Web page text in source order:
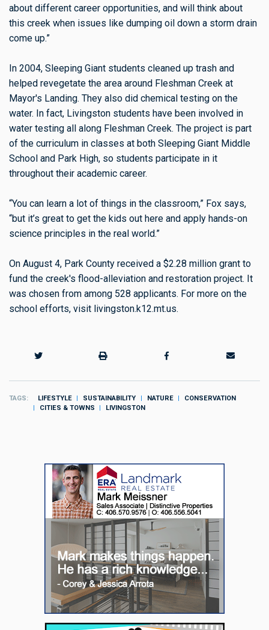
about different career opportunities, and will think about
this creek when issues like dumping oil down a storm drain
come up.”
In 2004, Sleeping Giant students cleaned up trash and
helped revegetate the area around Fleshman Creek at
Mayor's Landing. They also did chemical testing on the
water. In fact, Livingston students have been involved in
water testing all along Fleshman Creek. The project is part
of the curriculum in classes at both Sleeping Giant Middle
School and Park High, so students participate in it
throughout their academic career.
“You can learn a lot of things in the classroom,” Fox says,
“but it’s great to get the kids out here and apply hands-on
science principles in the real world.”
On August 4, Park County received a $2.28 million grant to
fund the creek's flood-alleviation and restoration project. It
was chosen from among 528 applicants. For more on the
school efforts, visit livingston.k12.mt.us.
TAGS LIFESTYLE SUSTAINABILITY NATURE
CONSERVATION
CITIES & TOWNS
LIVINGSTON